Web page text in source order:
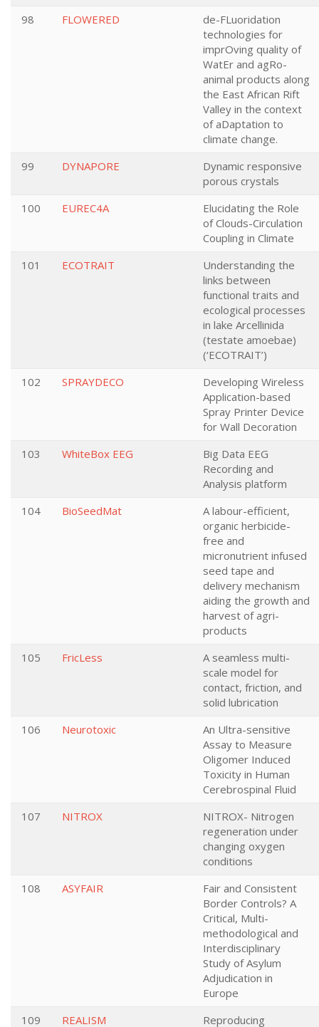
98
FLOWERED
de-FLuoridation
technologies for
imprOving quality of
WatEr and agRo-
animal products along
the East African Rift
Valley in the context
of aDaptation to
climate change.
99
DYNAPORE
Dynamic responsive
porous crystals
100
EUREC4A
Elucidating the Role
of Clouds-Circulation
Coupling in Climate
101
ECOTRAIT
Understanding the
links between
functional traits and
ecological processes
in lake Arcellinida
(testate amoebae)
(‘ECOTRAIT’)
102
SPRAYDECO
Developing Wireless
Application-based
Spray Printer Device
for Wall Decoration
103
WhiteBox EEG
Big Data EEG
Recording and
Analysis platform
104
BioSeedMat
A labour-efficient,
organic herbicide-
free and
micronutrient infused
seed tape and
delivery mechanism
aiding the growth and
harvest of agri-
products
105
FricLess
A seamless multi-
scale model for
contact, friction, and
solid lubrication
106
Neurotoxic
An Ultra-sensitive
Assay to Measure
Oligomer Induced
Toxicity in Human
Cerebrospinal Fluid
107
NITROX
NITROX- Nitrogen
regeneration under
changing oxygen
conditions
108
ASYFAIR
Fair and Consistent
Border Controls? A
Critical, Multi-
methodological and
Interdisciplinary
Study of Asylum
Adjudication in
Europe
109
REALISM Reproducing